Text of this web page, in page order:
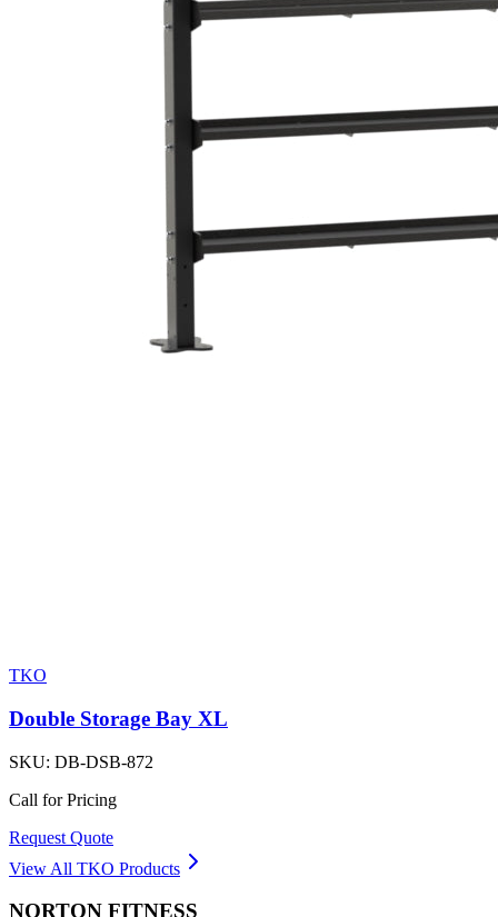
TKO
Double Storage Bay XL
SKU: DB-DSB-872
Call for Pricing
Request Quote
View All TKO Products
NORTON FITNESS